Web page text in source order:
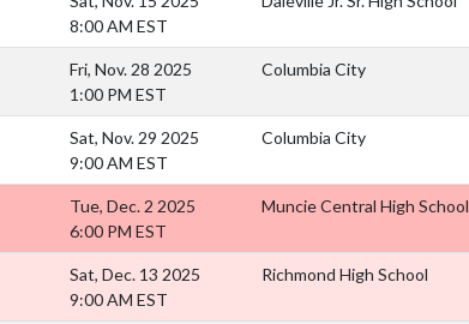
8:00 AM EST
Fri, Nov. 28 2025
1:00 PM EST
Columbia City
Sat, Nov. 29 2025
9:00 AM EST
Columbia City
Tue, Dec. 2 2025
6:00 PM EST
Muncie Central High School
Sat, Dec. 13 2025
9:00 AM EST
Richmond High School